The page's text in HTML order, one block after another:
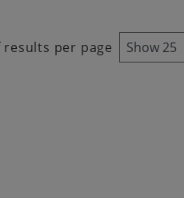
results per page